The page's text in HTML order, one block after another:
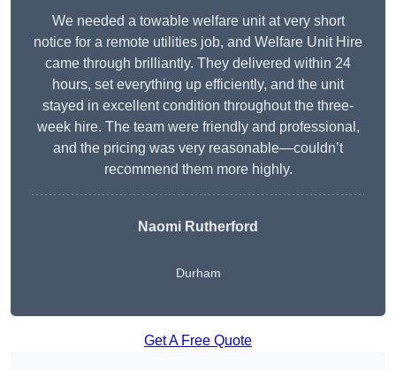
We needed a towable welfare unit at very short
notice for a remote utilities job, and Welfare Unit Hire
came through brilliantly. They delivered within 24
hours, set everything up efficiently, and the unit
stayed in excellent condition throughout the three-
week hire. The team were friendly and professional,
and the pricing was very reasonable—couldn’t
recommend them more highly.
Naomi Rutherford
Durham
Get A Free Quote